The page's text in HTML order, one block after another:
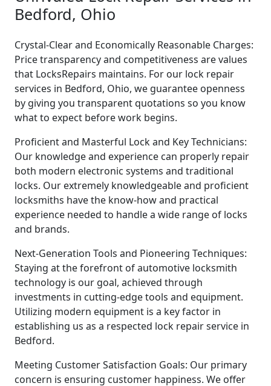
Bedford, Ohio
Crystal-Clear and Economically Reasonable Charges:
Price transparency and competitiveness are values
that LocksRepairs maintains. For our lock repair
services in Bedford, Ohio, we guarantee openness
by giving you transparent quotations so you know
what to expect before work begins.
Proficient and Masterful Lock and Key Technicians:
Our knowledge and experience can properly repair
both modern electronic systems and traditional
locks. Our extremely knowledgeable and proficient
locksmiths have the know-how and practical
experience needed to handle a wide range of locks
and brands.
Next-Generation Tools and Pioneering Techniques:
Staying at the forefront of automotive locksmith
technology is our goal, achieved through
investments in cutting-edge tools and equipment.
Utilizing modern equipment is a key factor in
establishing us as a respected lock repair service in
Bedford.
Meeting Customer Satisfaction Goals: Our primary
concern is ensuring customer happiness. We offer